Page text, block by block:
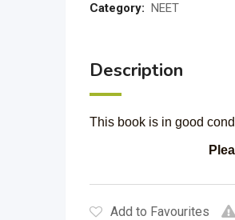
Category: NEET
Description
This book is in good
Add to Favourites